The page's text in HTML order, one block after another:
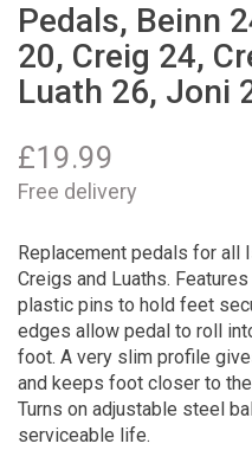
Pedals, Beinn
20, Creig 24,
Luath 26, Joni
£19.99
Free delivery
Replacement pedals for all
Creigs and Luaths.
plastic pins to hold feet
edges allow pedal to roll
foot. A very slim profile
and keeps foot closer to
Turns on adjustable steel
serviceable life.